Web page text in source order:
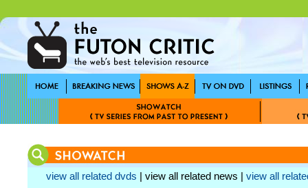
view all related dvds | view all related news | view all